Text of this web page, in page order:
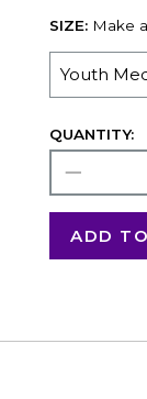
SIZE: Make
Youth
QUANTITY:
ADD